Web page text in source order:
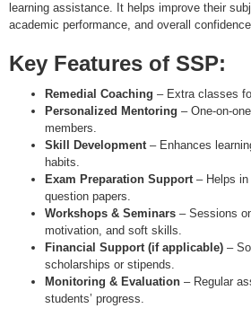
learning assistance. It helps improve their
academic performance, and overall
Key Features of SSP:
Remedial Coaching – Extra classes
Personalized Mentoring – One-on-
members.
Skill Development– Enhances
habits.
Exam Preparation Support– Helps in
question papers.
Workshops & Seminars – Sessions
motivation, and soft skills.
Financial Support (if applicable) –
scholarships or stipends.
Monitoring & Evaluation – Regular
students’ progress.